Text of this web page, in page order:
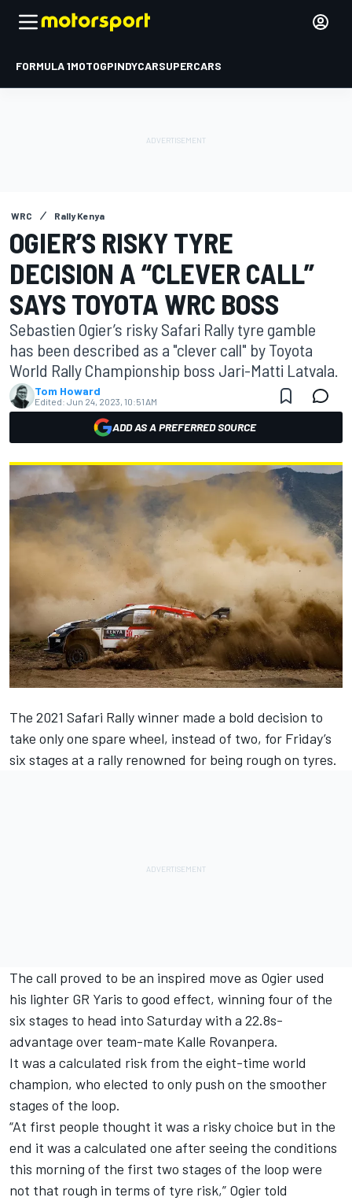
FORMULA 1MOTOGPINDYCARSUPERCARS
WRC Rally Kenya
OGIER’S RISKY TYRE
DECISION A “CLEVER CALL”
SAYS TOYOTA WRC BOSS
Sebastien Ogier’s risky Safari Rally tyre gamble
has been described as a "clever call" by Toyota
World Rally Championship boss Jari-Matti Latvala.
Tom Howard
Edited: Jun 24, 2023, 10:51 AM
ADD AS A PREFERRED SOURCE
The 2021 Safari Rally winner made a bold decision to
take only one spare wheel, instead of two, for Friday’s
six stages at a rally renowned for being rough on tyres.
The call proved to be an inspired move as Ogier used
his lighter GR Yaris to good effect, winning four of the
six stages to head into Saturday with a 22.8s-
advantage over team-mate Kalle Rovanpera.
It was a calculated risk from the eight-time world
champion, who elected to only push on the smoother
stages of the loop.
“At first people thought it was a risky choice but in the
end it was a calculated one after seeing the conditions
this morning of the first two stages of the loop were
not that rough in terms of tyre risk,” Ogier told